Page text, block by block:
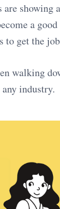
are showing
a
to get the
walking
industry.